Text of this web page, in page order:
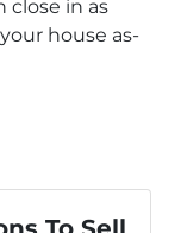
close in as
house as-